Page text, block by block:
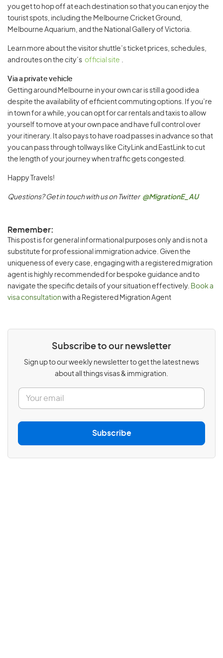
you get to hop off at each destination so that you can enjoy the
tourist spots, including the Melbourne Cricket Ground,
Melbourne Aquarium, and the National Gallery of Victoria.
Learn more about the visitor shuttle’s ticket prices, schedules,
and routes on the city’s official site .
Via a private vehicle
Getting around Melbourne in your own car is still a good idea
despite the availability of efficient commuting options. If you’re
in town for a while, you can opt for car rentals and taxis to allow
yourself to move at your own pace and have full control over
your itinerary. It also pays to have road passes in advance so that
you can pass through tollways like CityLink and EastLink to cut
the length of your journey when traffic gets congested.
Happy Travels!
Questions? Get in touch with us on Twitter @MigrationE_AU
Remember:
This post is for general informational purposes only and is not a
substitute for professional immigration advice. Given the
uniqueness of every case, engaging with a registered migration
agent is highly recommended for bespoke guidance and to
navigate the specific details of your situation effectively. Book a
visa consultation with a Registered Migration Agent
Subscribe to our newsletter
Sign up to our weekly newsletter to get the latest news
about all things visas & immigration.
E
a
i
Subscribe